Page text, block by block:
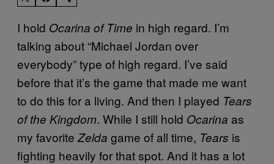
I hold Ocarina of Time in high regard. I’m
talking about “Michael Jordan over
everybody” type of high regard. I’ve said
before that it’s the game that made me want
to do this for a living. And then I played Tears
of the Kingdom. While I still hold Ocarina as
my favorite Zelda game of all time, Tears is
fighting heavily for that spot. And it has a lot